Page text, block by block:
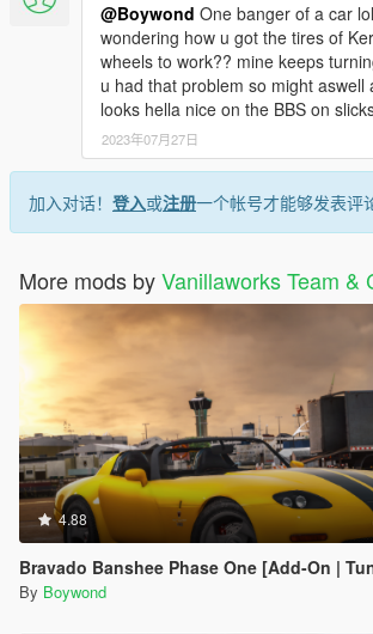
@Boywond One banger of a car
wondering how u got the tires of
wheels to work?? mine keeps
u had that problem so might aswell
looks hella nice on the BBS on
2023年07月27日
加入对话！ 登入或注册一个帐号才能够发表评
More mods byVanillaworks Team &
4.88
Bravado Banshee Phase One [Add-On |
By Boywond